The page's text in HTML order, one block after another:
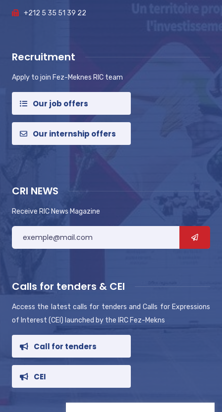
+212 5 35 51 39 22
Recruitment
Apply to join Fez-Meknes RIC team
Our job offers
Our internship offers
CRI NEWS
Receive RIC News Magazine
Calls for tenders & CEI
Access the latest calls for tenders and Calls for Expressions
of Interest (CEI) launched by the IRC Fez-Mekns
Call for tenders
CEI